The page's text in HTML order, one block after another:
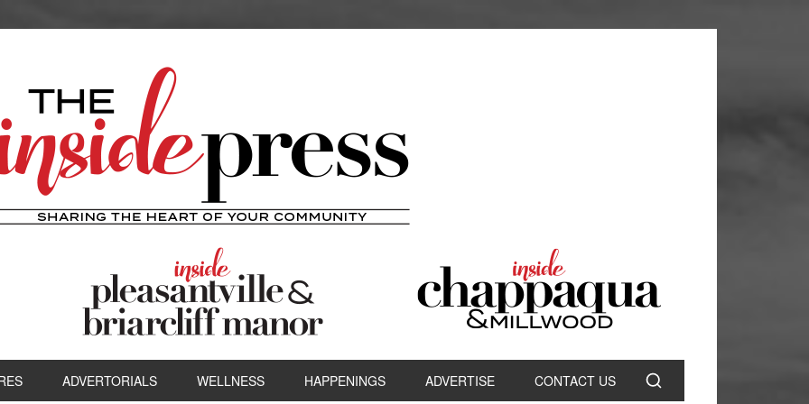
ADVERTORIALS WELLNESS HAPPENINGS ADVERTISE CONTACT US